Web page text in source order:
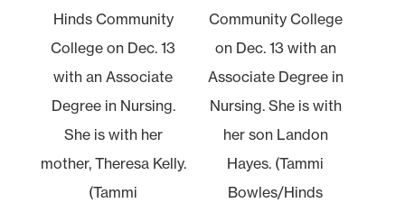
Hinds Community
College on Dec. 13
with an Associate
Degree in Nursing.
She is with her
mother, Theresa Kelly.
(Tammi
Community College
on Dec. 13 with an
Associate Degree in
Nursing. She is with
her son Landon
Hayes. (Tammi
Bowles/Hinds